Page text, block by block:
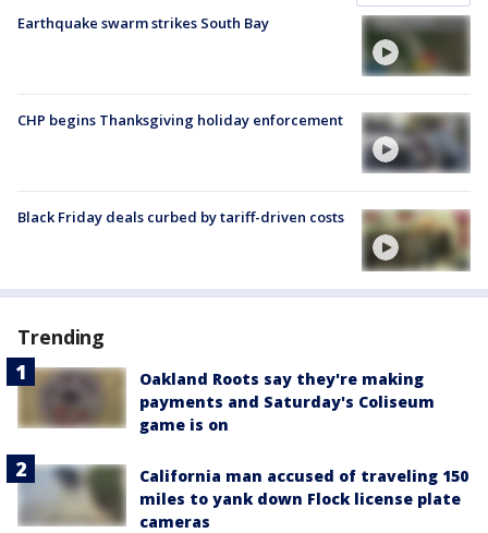
Earthquake swarm strikes South Bay
CHP begins Thanksgiving holiday enforcement
Black Friday deals curbed by tariff-driven costs
Trending
Oakland Roots say they're making
payments and Saturday's Coliseum
game is on
California man accused of traveling 150
miles to yank down Flock license plate
cameras